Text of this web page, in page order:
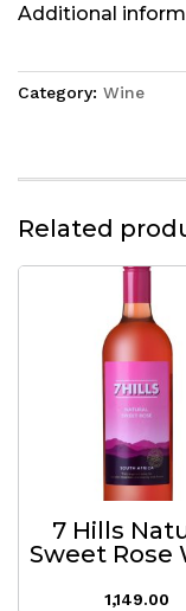
Additional
Category: Wine
Related
7 Hills
Sweet Rose
1,149.00